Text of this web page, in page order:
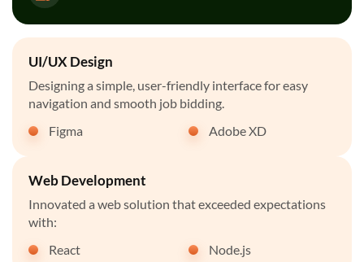
UI/UX Design
Designing a simple, user-friendly interface for easy
navigation and smooth job bidding.
Figma
Adobe XD
Web Development
Innovated a web solution that exceeded expectations
with:
React
Node.js